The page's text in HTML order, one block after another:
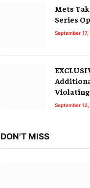
Mets
Series
September 17,
Violating
September
DON'T MISS